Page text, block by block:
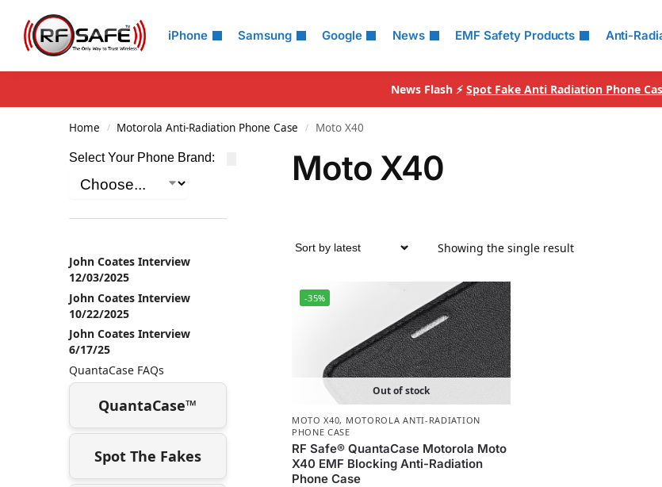
iPhone Samsung Google News EMF Safety Products Anti-
Search
News Flash ⚡ Spot Fake Anti Radiation Phone
Home / Motorola Anti-Radiation Phone Case / Moto X40
Moto X40
Showing the single result
-35%
Out of stock
MOTO X40, MOTOROLA ANTI-RADIATION
PHONE CASE
RF Safe® QuantaCase Motorola Moto
X40 EMF Blocking Anti-Radiation
Phone Case
Select Your Phone Brand:
John Coates Interview
12/03/2025
John Coates Interview
10/22/2025
John Coates Interview
6/17/25
QuantaCase FAQs
QuantaCase™
Spot The Fakes